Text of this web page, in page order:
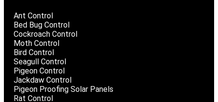
Ant Control
Bed Bug Control
Cockroach Control
Moth Control
Bird Control
Seagull Control
Pigeon Control
Jackdaw Control
Pigeon Proofing Solar Panels
Rat Control